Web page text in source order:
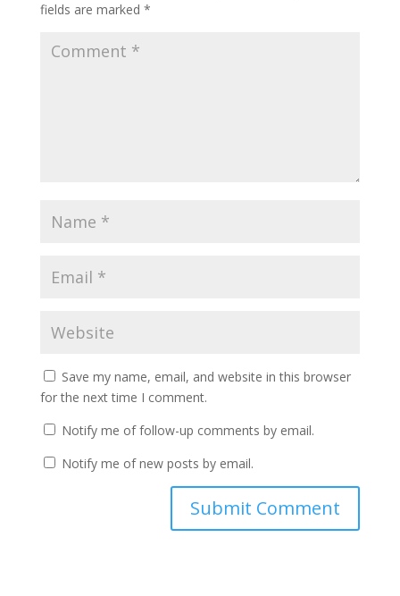
fields are marked *
Save my name, email, and website in this browser
for the next time I comment.
Notify me of follow-up comments by email.
Notify me of new posts by email.